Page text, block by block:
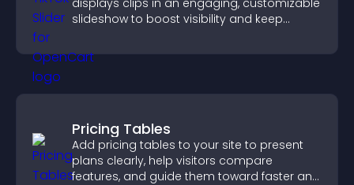
displays clips in an engaging, customizable
slideshow to boost visibility and keep
Pricing Tables
Add pricing tables to your site to present
plans clearly, help visitors compare
features, and guide them toward faster and